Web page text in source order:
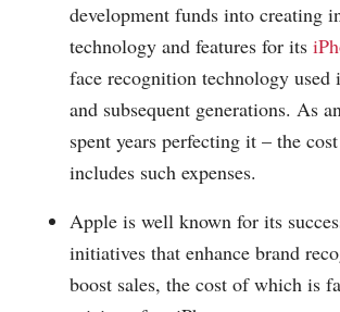
development funds into creating
technology and features for its
face recognition technology used
and subsequent generations. As
spent years perfecting it – the
includes such expenses.
Apple is well known for its
initiatives that enhance brand
boost sales, the cost of which is